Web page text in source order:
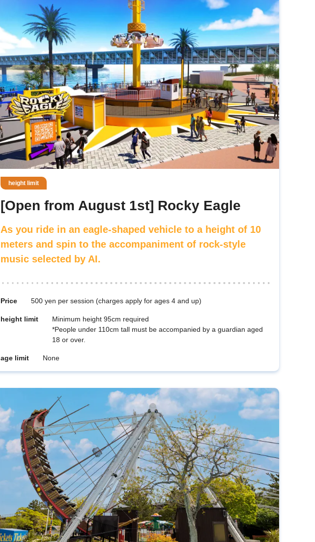
height limit
[Open from August 1st] Rocky Eagle
As you ride in an eagle-shaped vehicle to a height of 10
meters and spin to the accompaniment of rock-style
music selected by AI.
Price 500 yen per session (charges apply for ages 4 and up)
height limit
Minimum height 95cm required
*People under 110cm tall must be accompanied by a guardian aged
18 or over.
age limit None